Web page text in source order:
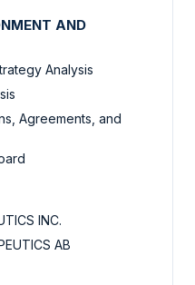
AND
Analysis
Agreements, and
INC.
AB